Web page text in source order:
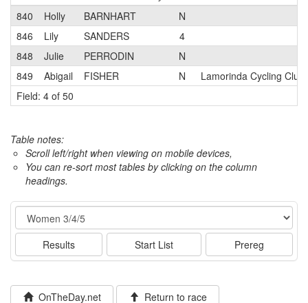
840
Holly BARNHART
N
846
Lily SANDERS
4
848
Julie PERRODIN
N
849
Abigail FISHER N
Lamorinda Cycling Club
Field: 4 of 50
Table notes:
Scroll left/right when viewing on mobile devices,
You can re-sort most tables by clicking on the column
headings.
Event
Results Start List Prereg
OnTheDay.net Return to race